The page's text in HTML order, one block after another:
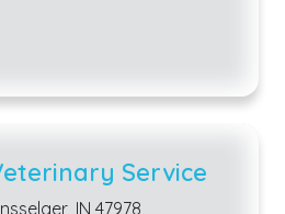
Service
IN 47978